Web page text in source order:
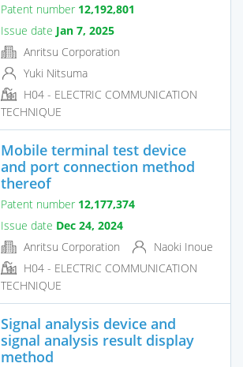
Patent number 12,192,801
Issue date Jan 7, 2025
Anritsu Corporation
Yuki Nitsuma
H04 - ELECTRIC COMMUNICATION
TECHNIQUE
Mobile terminal test device
and port connection method
thereof
Patent number 12,177,374
Issue date Dec 24, 2024
Anritsu Corporation
Naoki Inoue
H04 - ELECTRIC COMMUNICATION
TECHNIQUE
Signal analysis device and
signal analysis result display
method